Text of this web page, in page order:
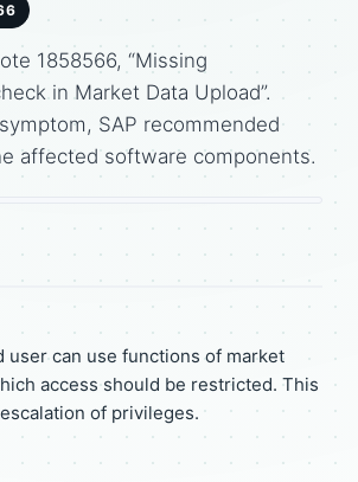
1858566, “Missing
in Market Data Upload”.
SAP recommended
affected software components.
user can use functions of market
access should be restricted. This
of privileges.